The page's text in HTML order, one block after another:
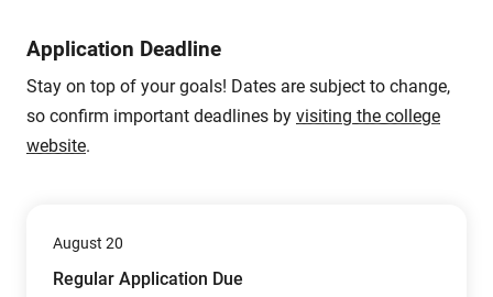
Application Deadline
Stay on top of your goals! Dates are subject to change,
so confirm important deadlines by visiting the college
website.
August 20
Regular Application Due